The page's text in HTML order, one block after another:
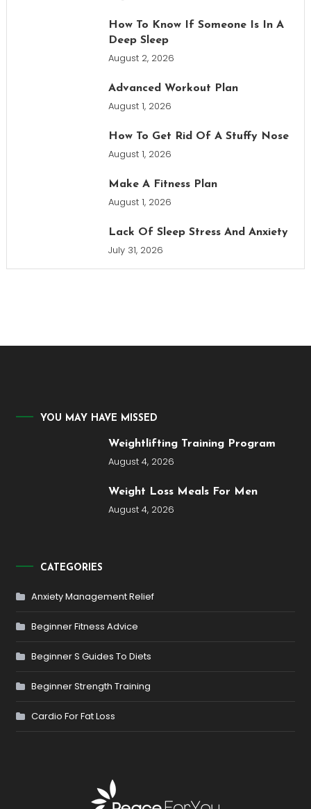
How To Know If Someone Is In A
Deep Sleep
August 2, 2026
Advanced Workout Plan
August 1, 2026
How To Get Rid Of A Stuffy Nose
August 1, 2026
Make A Fitness Plan
August 1, 2026
Lack Of Sleep Stress And Anxiety
July 31, 2026
YOU MAY HAVE MISSED
Weightlifting Training Program
August 4, 2026
Weight Loss Meals For Men
August 4, 2026
CATEGORIES
Anxiety Management Relief
Beginner Fitness Advice
Beginner S Guides To Diets
Beginner Strength Training
Cardio For Fat Loss